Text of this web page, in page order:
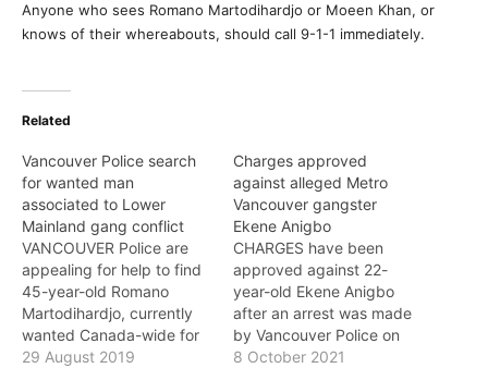
Anyone who sees Romano Martodihardjo or Moeen Khan, or
knows of their whereabouts, should call 9-1-1 immediately.
Related
Vancouver Police search
for wanted man
associated to Lower
Mainland gang conflict
VANCOUVER Police are
appealing for help to find
45-year-old Romano
Martodihardjo, currently
wanted Canada-wide for
firearms offences and
29 August 2019
Charges approved
against alleged Metro
Vancouver gangster
Ekene Anigbo
CHARGES have been
approved against 22-
year-old Ekene Anigbo
after an arrest was made
by Vancouver Police on
Thursday. “Anigbo is
8 October 2021